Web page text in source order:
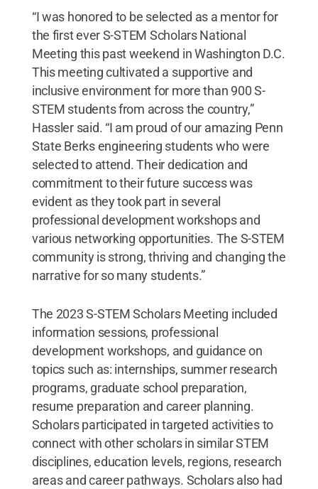
“I was honored to be selected as a mentor for
the first ever S-STEM Scholars National
Meeting this past weekend in Washington D.C.
This meeting cultivated a supportive and
inclusive environment for more than 900 S-
STEM students from across the country,”
Hassler said. “I am proud of our amazing Penn
State Berks engineering students who were
selected to attend. Their dedication and
commitment to their future success was
evident as they took part in several
professional development workshops and
various networking opportunities. The S-STEM
community is strong, thriving and changing the
narrative for so many students.”
The 2023 S-STEM Scholars Meeting included
information sessions, professional
development workshops, and guidance on
topics such as: internships, summer research
programs, graduate school preparation,
resume preparation and career planning.
Scholars participated in targeted activities to
connect with other scholars in similar STEM
disciplines, education levels, regions, research
areas and career pathways. Scholars also had